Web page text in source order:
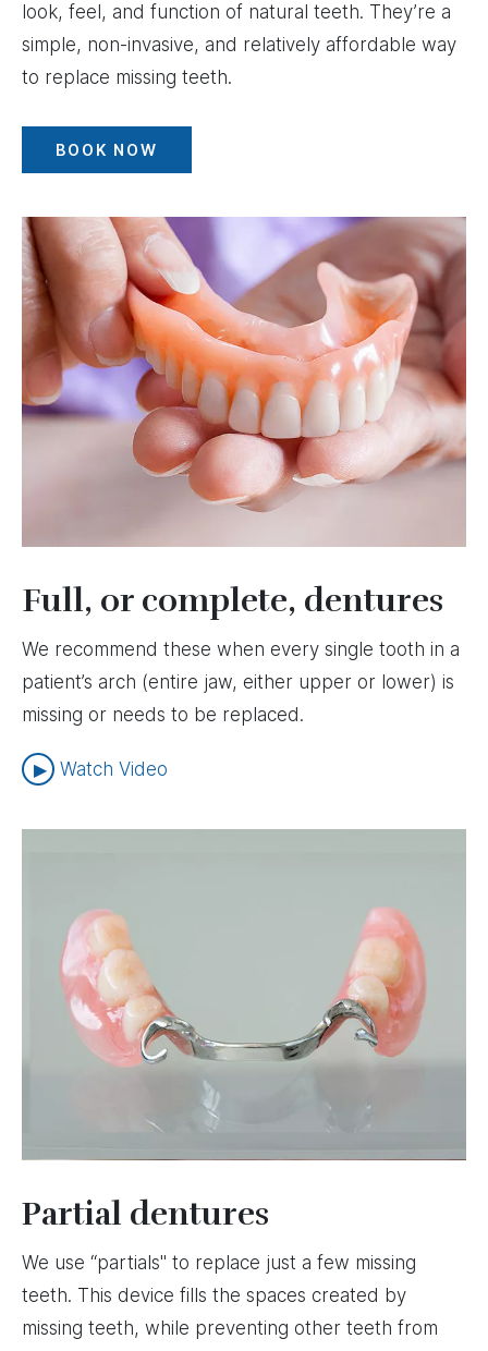
look, feel, and function of natural teeth. They’re a
simple, non-invasive, and relatively affordable way
to replace missing teeth.
BOOK NOW
Image
Full, or complete, dentures
We recommend these when every single tooth in a
patient’s arch (entire jaw, either upper or lower) is
missing or needs to be replaced.
Watch Video
Partial dentures
We use “partials" to replace just a few missing
teeth. This device fills the spaces created by
missing teeth, while preventing other teeth from